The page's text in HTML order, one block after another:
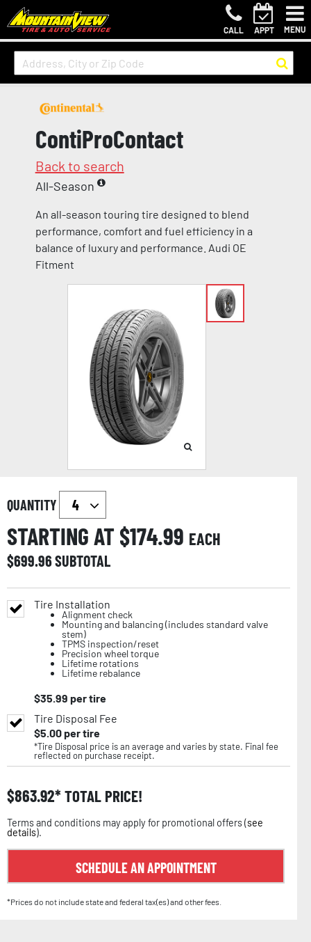
CALL APPT MENU
ContiProContact
Back to search
All-Season
An all-season touring tire designed to blend
performance, comfort and fuel efficiency in a
balance of luxury and performance. Audi OE
Fitment
QUANTITY
STARTING AT $174.99 EACH
$699.96SUBTOTAL
Tire Installation
Alignment check
Mounting and balancing (includes standard valve
stem)
TPMS inspection/reset
Precision wheel torque
Lifetime rotations
Lifetime rebalance
$35.99 per tire
Tire Disposal Fee
$5.00per tire
*Tire Disposal price is an average and varies by state. Final fee
reflected on purchase receipt.
$863.92 TOTAL PRICE!
Terms and conditions may apply for promotional offers (see
details).
SCHEDULE AN APPOINTMENT
*Prices do not include state and federal tax(es) and other fees.